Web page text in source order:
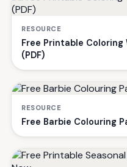
RESOURCE
Free Printable
(PDF)
RESOURCE
Free Barbie Colouring